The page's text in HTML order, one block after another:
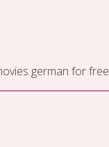
german for free